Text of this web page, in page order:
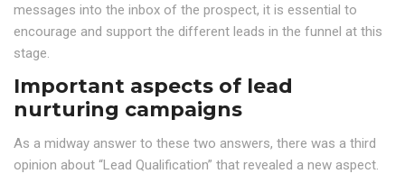
messages into the inbox of the prospect, it is essential to
encourage and support the different leads in the funnel at this
stage.
Important aspects of lead
nurturing campaigns
As a midway answer to these two answers, there was a third
opinion about “Lead Qualification” that revealed a new aspect.